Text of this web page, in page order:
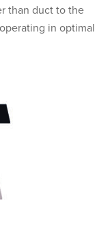
than duct to the
in optimal